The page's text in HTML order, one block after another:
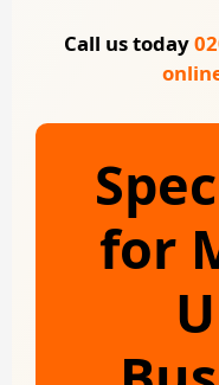
Call us today
for